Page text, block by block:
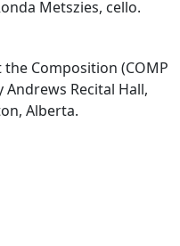
Metszies, cello.
Composition (COMP
Recital Hall,
Alberta.